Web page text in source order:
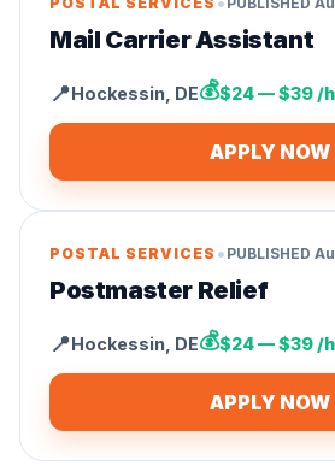
Mail Carrier Assistant
📍Hockessin DE💰$24 — $39 /
APPLY NOW
POSTAL SERVICES • PUBLISHED
Postmaster Relief
📍Hockessin DE💰$24 — $39 /
APPLY NOW